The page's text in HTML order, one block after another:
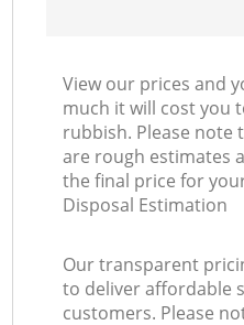
View our prices and
much it will cost you
rubbish. Please note
are rough estimates
the final price for
Disposal Estimation
Our transparent
to deliver affordable
customers. Please